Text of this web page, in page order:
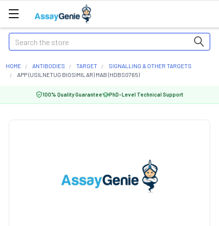
Search
HOME ANTIBODIES TARGET
SIGNALLING & OTHER TARGETS
APP (USILNETUG BIOSIMILAR) MAB (HDBS0765)
100% Quality Guarantee PhD-Level Technical Support